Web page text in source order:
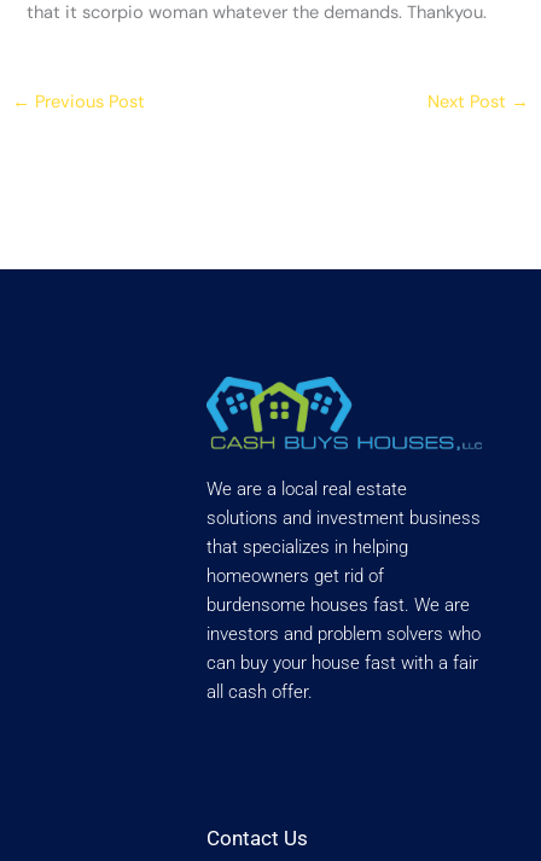
that it scorpio woman whatever the demands. Thankyou.
← Previous Post Next Post →
We are a local real estate
solutions and investment business
that specializes in helping
homeowners get rid of
burdensome houses fast. We are
investors and problem solvers who
can buy your house fast with a fair
all cash offer.
Contact Us